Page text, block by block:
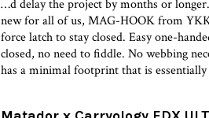
…d delay the project by months or
new for all of us, MAG-HOOK from
force latch to stay closed. Easy one-
closed, no need to fiddle. No webbing
has a minimal footprint that is